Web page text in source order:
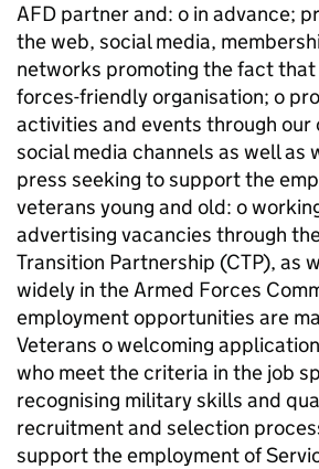
AFD partner and: o in advance;
the web, social media,
networks promoting the fact that
forces-friendly organisation; o
activities and events through our
social media channels as well as
press seeking to support the
veterans young and old: o
advertising vacancies through
Transition Partnership (CTP), as
widely in the Armed Forces
employment opportunities are
Veterans o welcoming
who meet the criteria in the job
recognising military skills and
recruitment and selection
support the employment of